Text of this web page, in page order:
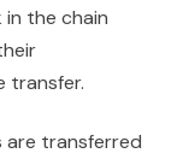
the chain
transfer.
are transferred